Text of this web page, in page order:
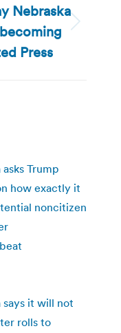
Nebraska
Press
Trump
how exactly it
noncitizen
says it will not
rolls to